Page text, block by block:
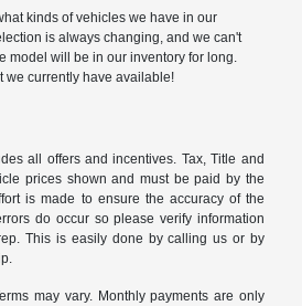
kinds of vehicles we have in our
is always changing, and we can't
model will be in our inventory for long.
we currently have available!
all offers and incentives. Tax, Title and
prices shown and must be paid by the
is made to ensure the accuracy of the
do occur so please verify information
This is easily done by calling us or by
may vary. Monthly payments are only